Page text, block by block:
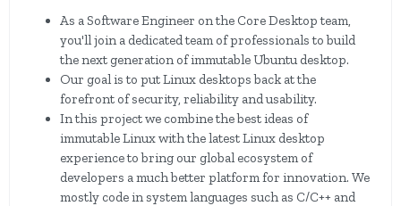
As a Software Engineer on the Core Desktop team,
you'll join a dedicated team of professionals to build
the next generation of immutable Ubuntu desktop.
Our goal is to put Linux desktops back at the
forefront of security, reliability and usability.
In this project we combine the best ideas of
immutable Linux with the latest Linux desktop
experience to bring our global ecosystem of
developers a much better platform for innovation. We
mostly code in system languages such as C/C++ and